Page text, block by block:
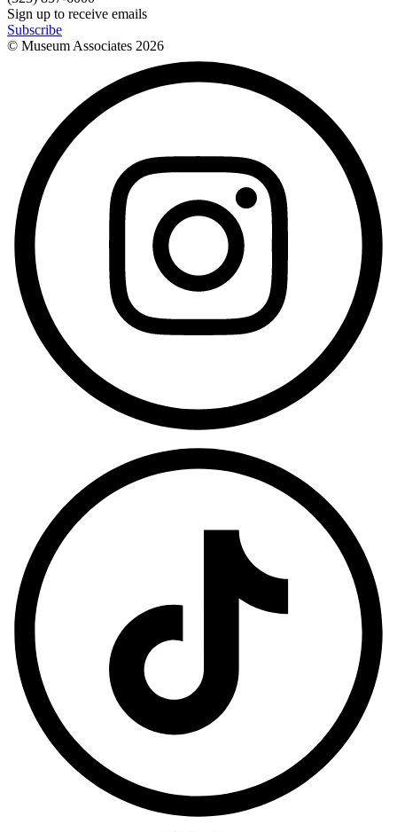
Sign up to receive emails
Subscribe
© Museum Associates 2026